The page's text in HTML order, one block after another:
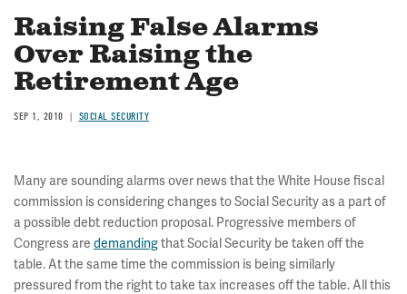
Raising False Alarms
Over Raising the
Retirement Age
SEP 1, 2010 SOCIAL SECURITY
Many are sounding alarms over news that the White House fiscal
commission is considering changes to Social Security as a part of
a possible debt reduction proposal. Progressive members of
Congress are demandingthat Social Security be taken off the
table. At the same time the commission is being similarly
pressured from the right to take tax increases off the table. All this